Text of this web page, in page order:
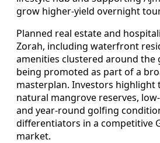
grow higher-yield overnight
Planned real estate and
Zorah, including waterfront
amenities clustered around the
being promoted as part of a
masterplan. Investors highlight
natural mangrove reserves,
and year-round golfing
differentiators in a competitive
market.